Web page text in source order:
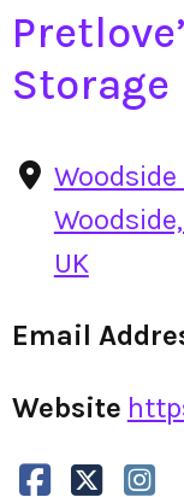
Storage
UK
Email
Website